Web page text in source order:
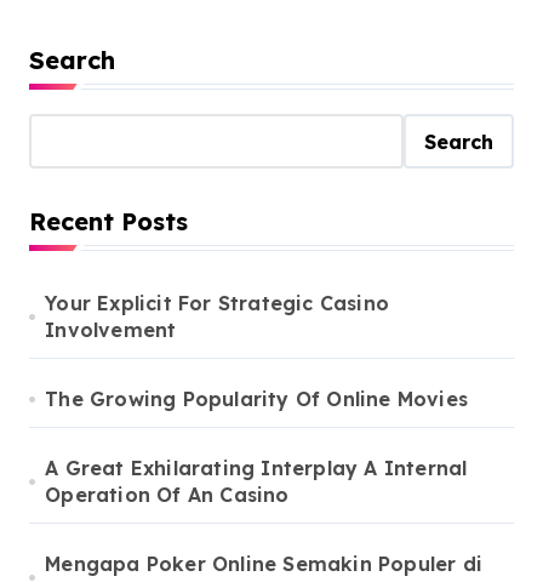
Search
Search
Recent Posts
Your Explicit For Strategic Casino
Involvement
The Growing Popularity Of Online Movies
A Great Exhilarating Interplay A Internal
Operation Of An Casino
Mengapa Poker Online Semakin Populer di